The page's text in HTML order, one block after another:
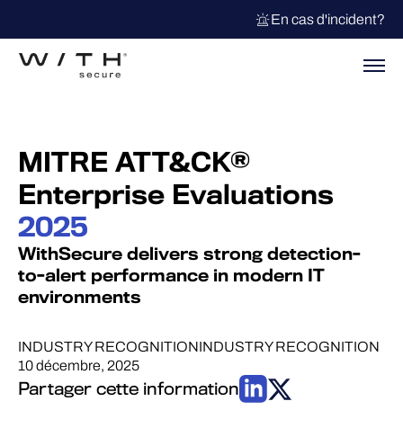
En cas d'incident?
MITRE ATT&CK®
Enterprise Evaluations
2025
WithSecure delivers strong detection-
to-alert performance in modern IT
environments
INDUSTRY RECOGNITIONINDUSTRY RECOGNITION
10 décembre, 2025
Partager cette information